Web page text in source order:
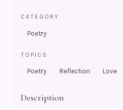
CATEGORY
Poetry
TOPICS
Poetry Reflection Love
Description